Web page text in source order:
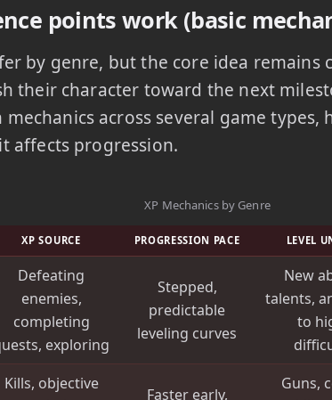
points work (basic
by genre, but the core idea remains
their character toward the next
across several game types,
affects progression.
XP Mechanics by Genre
XP SOURCE PROGRESSION PACE LEVEL
Defeating
enemies,
completing
exploring
Stepped,
predictable
leveling curves
New
talents,
to
Kills, objective
Faster early,
Guns,